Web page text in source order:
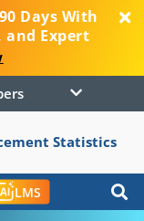
Days With
and Expert
Statistics
LMS